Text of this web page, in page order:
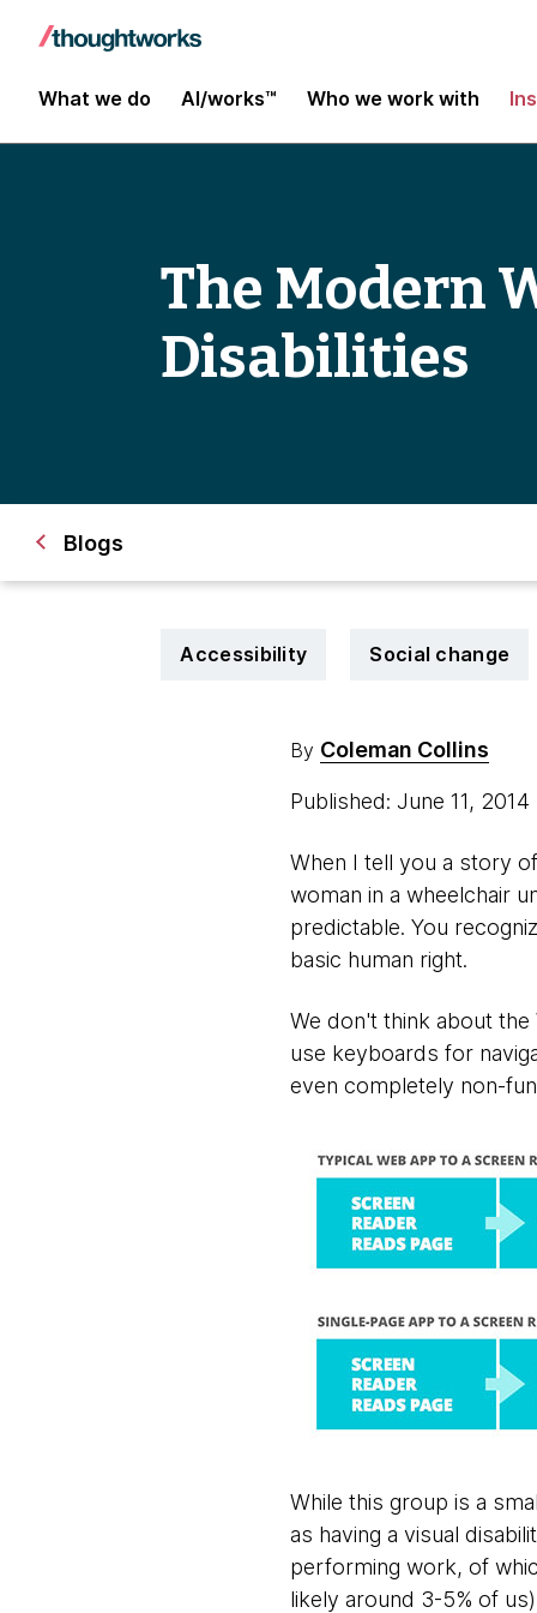
What we do AI/works™ Who we work with
The Modern
Disabilities
Blogs
Accessibility Social change
By Coleman Collins
Published: June 11, 2014
When I tell you a story
woman in a wheelchair
predictable. You
basic human right.
We don't think about
use keyboards for
even completely non-
While this group is a
as having a visual
performing work, of
likely around 3-5% of